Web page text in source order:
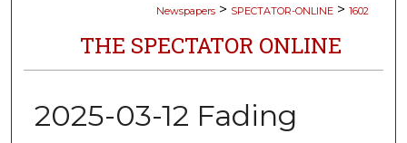
Newspapers > SPECTATOR-ONLINE > 1602
THE SPECTATOR ONLINE
2025-03-12 Fading